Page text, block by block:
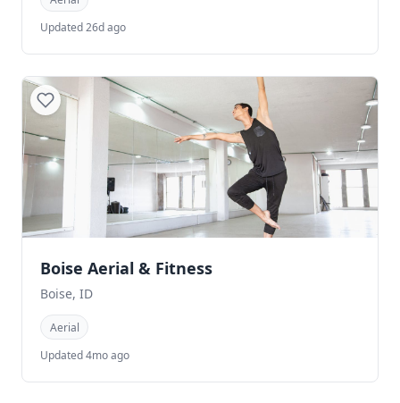
Updated 26d ago
Boise Aerial & Fitness
Boise, ID
Aerial
Updated 4mo ago